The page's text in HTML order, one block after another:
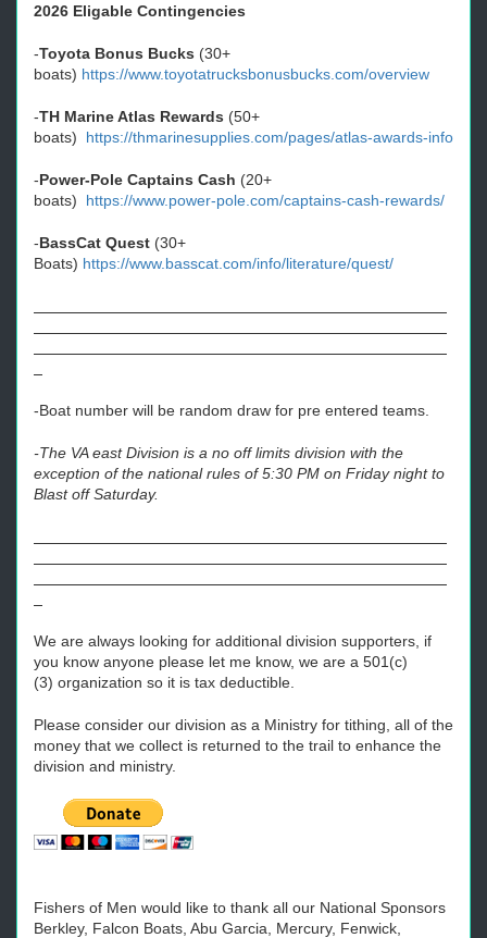
2026 Eligable Contingencies
-Toyota Bonus Bucks (30+
boats) https://www.toyotatrucksbonusbucks.com/overview
-TH Marine Atlas Rewards (50+
boats) https://thmarinesupplies.com/pages/atlas-awards-info
-Power-Pole Captains Cash (20+
boats) https://www.power-pole.com/captains-cash-rewards/
-BassCat Quest (30+
Boats) https://www.basscat.com/info/literature/quest/
-Boat number will be random draw for pre entered teams.
-The VA east Division is a no off limits division with the
exception of the national rules of 5:30 PM on Friday night to
Blast off Saturday.
We are always looking for additional division supporters, if
you know anyone please let me know, we are a 501(c)
(3) organization so it is tax deductible.
Please consider our division as a Ministry for tithing, all of the
money that we collect is returned to the trail to enhance the
division and ministry.
Fishers of Men would like to thank all our National Sponsors
Berkley, Falcon Boats, Abu Garcia, Mercury, Fenwick,